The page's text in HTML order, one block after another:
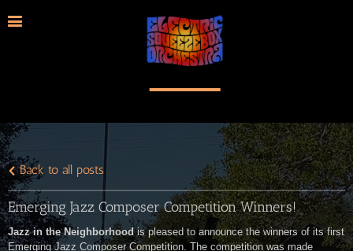
Back to all posts
Emerging Jazz Composer Competition Winners!
Jazz in the Neighborhoodis pleased to announce the winners of its first
Emerging Jazz Composer Competition. The competition was made